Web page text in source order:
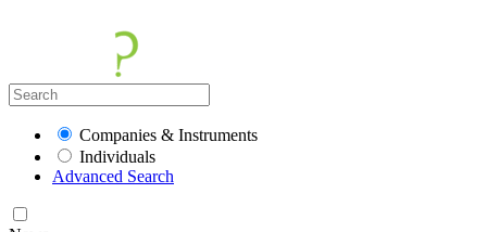
Companies & Instruments
Individuals
Advanced Search